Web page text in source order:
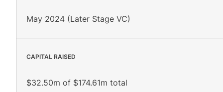
May 2024 (Later Stage VC)
CAPITAL RAISED
$32.50m of $174.61m total